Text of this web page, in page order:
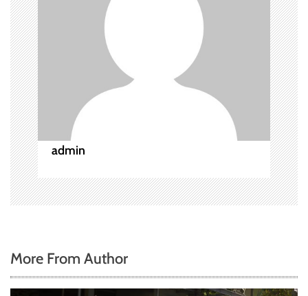
g
a
t
i
o
n
admin
More From Author